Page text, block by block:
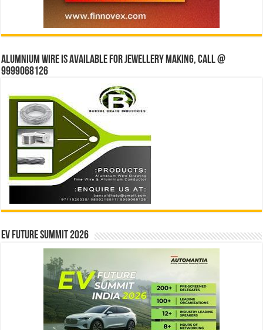
Alumnium wire is available for jewellery making, Call @
9999068126
EV Future Summit 2026